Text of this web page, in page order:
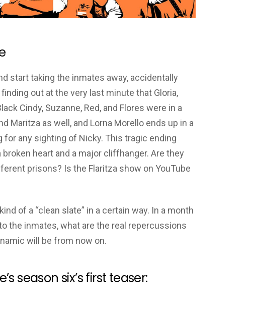
start taking the inmates away, accidentally
out at the very last minute that Gloria,
Cindy, Suzanne, Red, and Flores were in a
Maritza as well, and Lorna Morello ends up in a
any sighting of Nicky. This tragic ending
heart and a major cliffhanger. Are they
prisons? Is the Flaritza show on YouTube
of a “clean slate” in a certain way. In a month
the inmates, what are the real repercussions
will be from now on.
season six’s first teaser: